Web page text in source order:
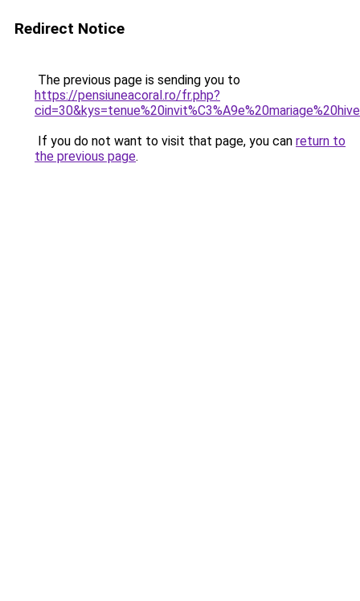
Redirect Notice
The previous page is sending you to
https://pensiuneacoral.ro/fr.php?
If you do not want to visit that page, you can return to
the previous page.